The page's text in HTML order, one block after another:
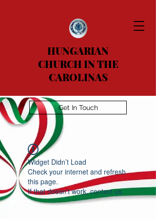
HUNGARIAN
CHURCH IN THE
CAROLINAS
Get In Touch
Widget Didn’t Load
Check your internet and refresh
this page.
If that doesn’t work, contact us.